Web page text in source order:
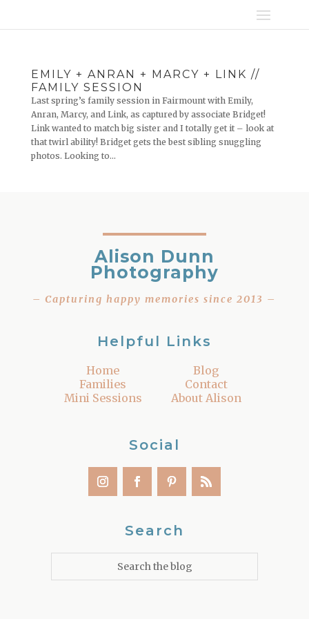
EMILY + ANRAN + MARCY + LINK //
FAMILY SESSION
Last spring’s family session in Fairmount with Emily,
Anran, Marcy, and Link, as captured by associate Bridget!
Link wanted to match big sister and I totally get it – look at
that twirl ability! Bridget gets the best sibling snuggling
photos. Looking to...
Alison Dunn
Photography
– Capturing happy memories since 2013 –
Helpful Links
Home
Families
Mini Sessions
Blog
Contact
About Alison
Social
Search